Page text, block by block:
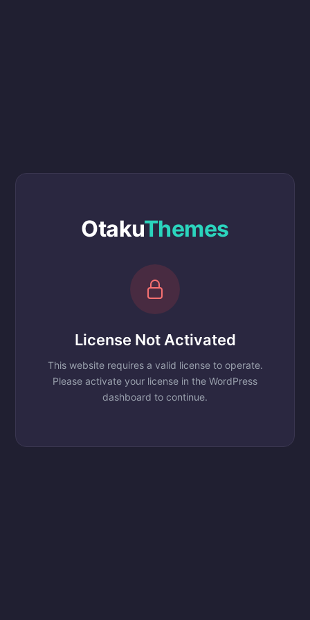
OtakuThemes
License Not Activated
This website requires a valid license to operate.
Please activate your license in the WordPress
dashboard to continue.